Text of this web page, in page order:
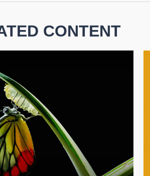
CONTENT